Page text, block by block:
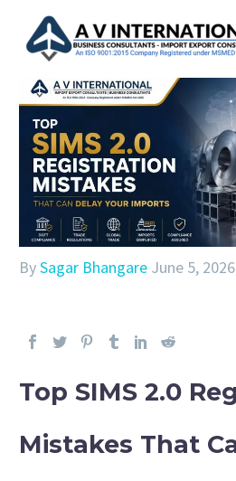
BySagar Bhangare June 5, 2026
Top SIMS 2.0
Mistakes That